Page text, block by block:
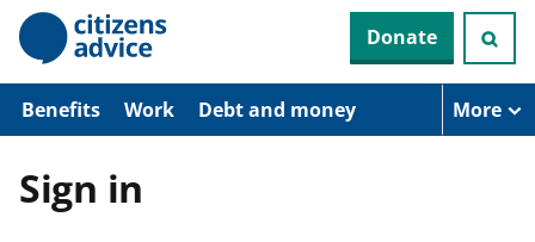
p
Donate
Benefits Work Debt and money More
Sign in